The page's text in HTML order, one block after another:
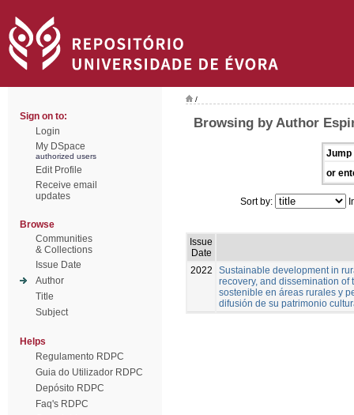
Sign on to:
Login
My DSpace
authorized users
Edit Profile
Receive email
updates
Browse
Communities
& Collections
Issue Date
Author
Title
Subject
Helps
Regulamento RDPC
Guia do Utilizador RDPC
Depósito RDPC
Faq's RDPC
/
Browsing by Author
Jump
or
Sort by:
Issue
Date
2022
Sustainable development in
recovery, and dissemination
sostenible en áreas rurales y
difusión de su patrimonio